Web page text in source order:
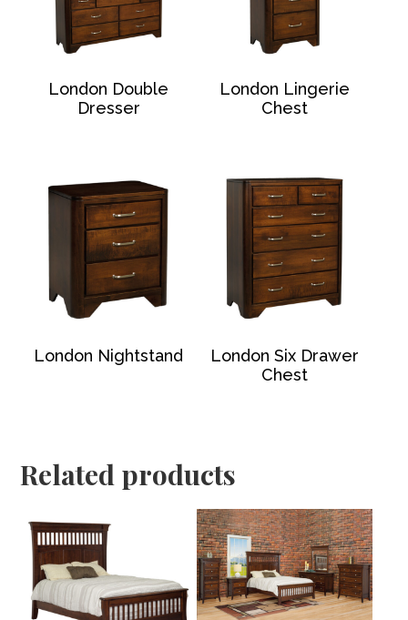
London Double
Dresser
London Lingerie
Chest
London Nightstand
London Six Drawer
Chest
Related products